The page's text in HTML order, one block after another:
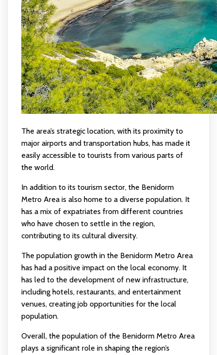
The area’s strategic location, with its proximity to
major airports and transportation hubs, has made it
easily accessible to tourists from various parts of
the world.
In addition to its tourism sector, the Benidorm
Metro Area is also home to a diverse population. It
has a mix of expatriates from different countries
who have chosen to settle in the region,
contributing to its cultural diversity.
The population growth in the Benidorm Metro Area
has had a positive impact on the local economy. It
has led to the development of new infrastructure,
including hotels, restaurants, and entertainment
venues, creating job opportunities for the local
population.
Overall, the population of the Benidorm Metro Area
plays a significant role in shaping the region’s